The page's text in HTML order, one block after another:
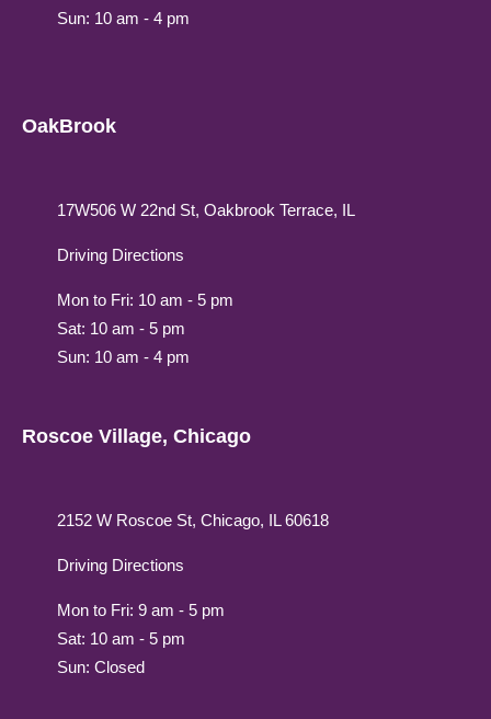
Sun: 10 am - 4 pm
OakBrook
17W506 W 22nd St, Oakbrook Terrace, IL
Driving Directions
Mon to Fri: 10 am - 5 pm
Sat: 10 am - 5 pm
Sun: 10 am - 4 pm
Roscoe Village, Chicago
2152 W Roscoe St, Chicago, IL 60618
Driving Directions
Mon to Fri: 9 am - 5 pm
Sat: 10 am - 5 pm
Sun: Closed